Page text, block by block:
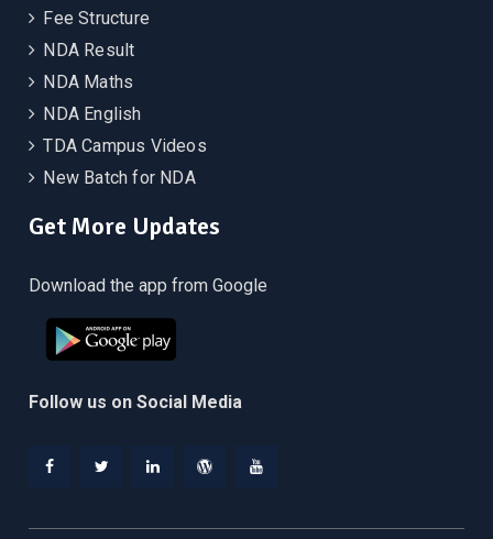
Fee Structure
NDA Result
NDA Maths
NDA English
TDA Campus Videos
New Batch for NDA
Get More Updates
Download the app from Google
Follow us on Social Media